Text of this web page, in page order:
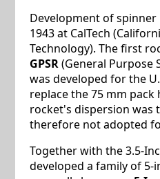
Development of
1943 at CalTech
Technology). The first
GPSR(General Purpose
was developed for the
replace the 75 mm
rocket's dispersion was
therefore not adopted
Together with the 3.5-
developed a family of 5-